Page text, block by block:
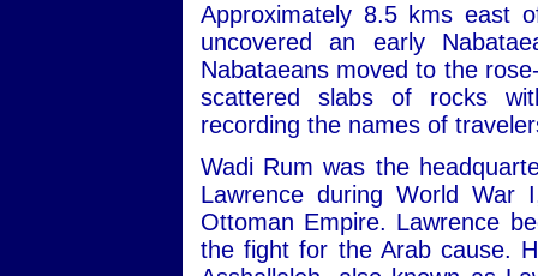
Approximately 8.5 kms east
uncovered an early
Nabataeans moved to the
scattered slabs of rocks
recording the names of
Wadi Rum was the
Lawrence during World
Ottoman Empire. Lawrence
the fight for the Arab cause.